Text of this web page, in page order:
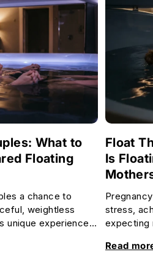
What to
Floating
a chance to
weightless
unique experience
Float
Is
stress,
expecting
Read